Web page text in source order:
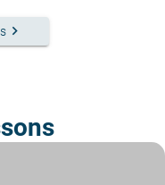
keyboard_arrow_right